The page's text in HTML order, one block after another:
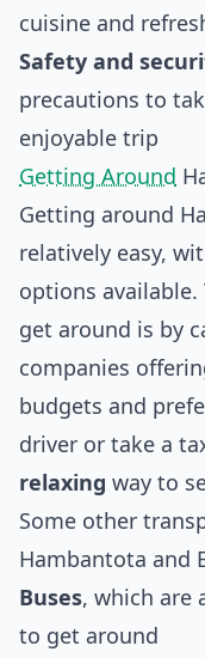
cuisine and
Safety and
precautions to
enjoyable trip
Getting Around
Getting around
relatively easy,
options available.
get around is by
companies
budgets and
driver or take a
relaxing way to
Some other
Hambantota and
Buses, which are
to get around